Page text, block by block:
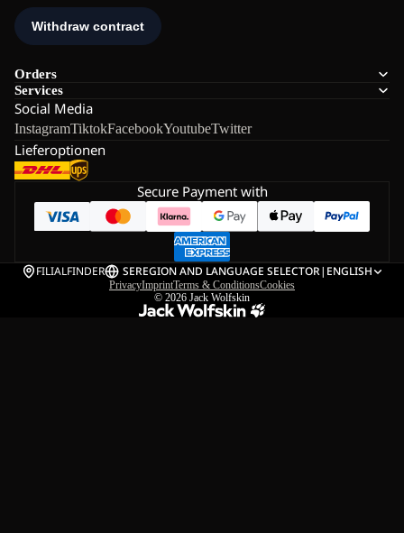
Orders
Services
Social Media
InstagramTiktokFacebookYoutubeTwitter
Lieferoptionen
Secure Payment with
FILIALFINDER SEREGION AND LANGUAGE SELECTOR| ENGLISH
PrivacyImprintTerms & ConditionsCookies
© 2026 Jack Wolfskin